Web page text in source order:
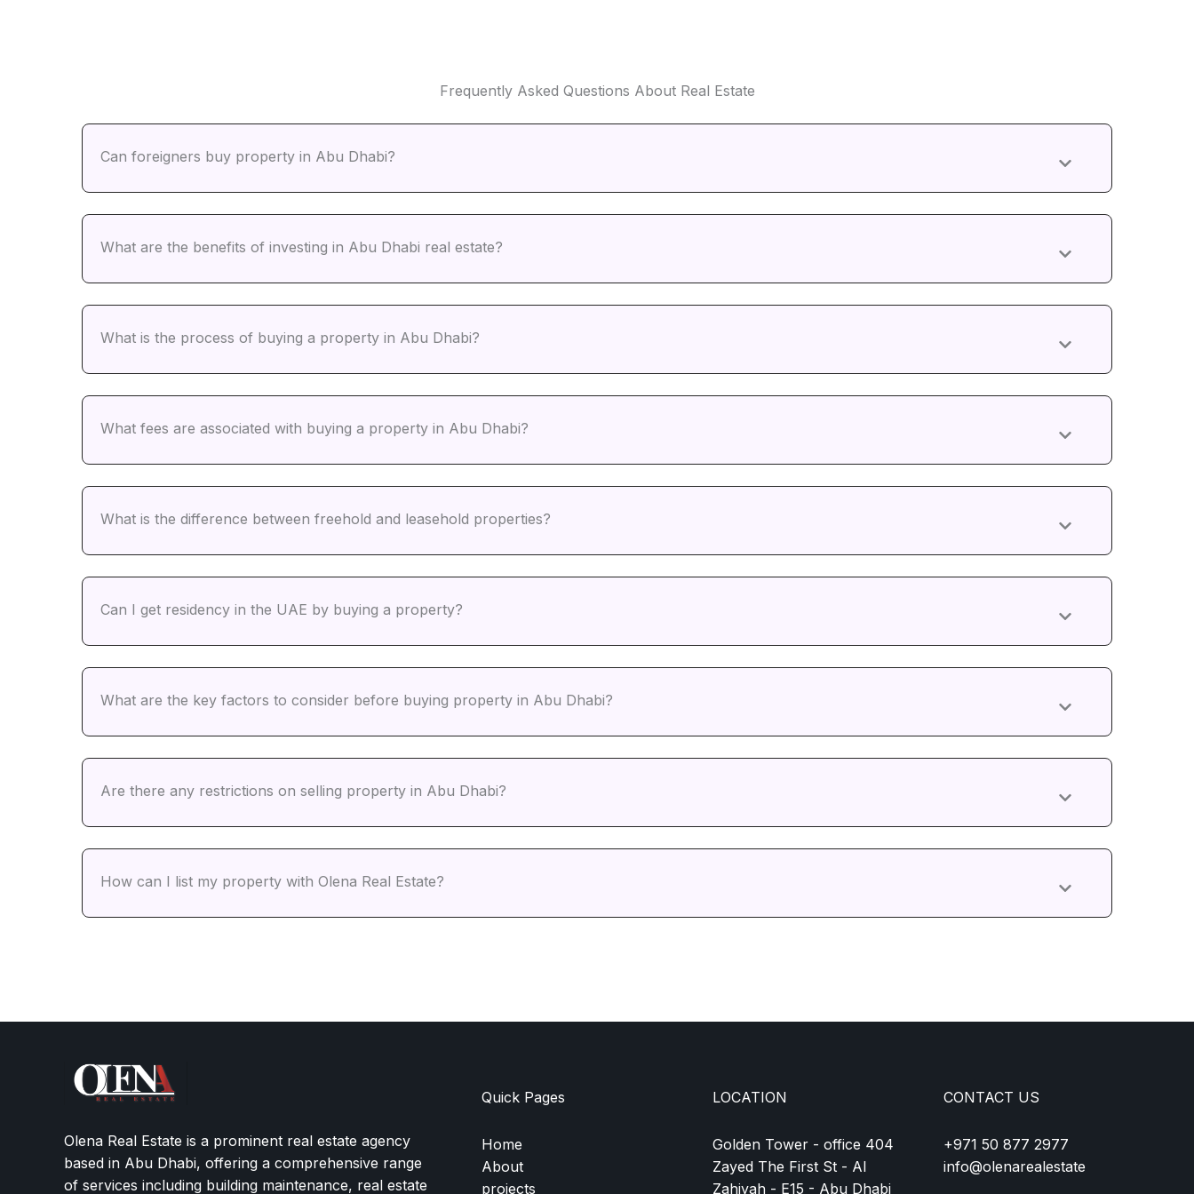
Frequently Asked Questions About Real Estate
Can foreigners buy property in Abu Dhabi?
What are the benefits of investing in Abu Dhabi real estate?
What is the process of buying a property in Abu Dhabi?
What fees are associated with buying a property in Abu Dhabi?
What is the difference between freehold and leasehold properties?
Can I get residency in the UAE by buying a property?
What are the key factors to consider before buying property in Abu Dhabi?
Are there any restrictions on selling property in Abu Dhabi?
How can I list my property with Olena Real Estate?
Olena Real Estate is a prominent real estate agency
based in Abu Dhabi, offering a comprehensive range
of services including building maintenance, real estate
Quick Pages
Home
About
projects
LOCATION
Golden Tower - office 404
Zayed The First St - Al
Zahiyah - E15 - Abu Dhabi
CONTACT US
+971 50 877 2977
info@olenarealestate